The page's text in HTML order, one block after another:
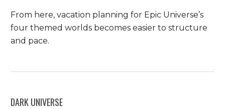
From here, vacation planning for Epic Universe’s
four themed worlds becomes easier to structure
and pace.
DARK UNIVERSE